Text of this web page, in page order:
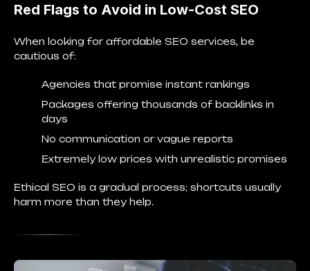
Red Flags to Avoid in Low-Cost SEO
When looking for affordable SEO services, be
cautious of:
Agencies that promise instant rankings
Packages offering thousands of backlinks in
days
No communication or vague reports
Extremely low prices with unrealistic promises
Ethical SEO is a gradual process; shortcuts usually
harm more than they help.